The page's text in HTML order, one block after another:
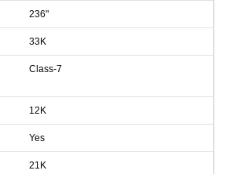
236"
33K
Class-7
12K
Yes
21K